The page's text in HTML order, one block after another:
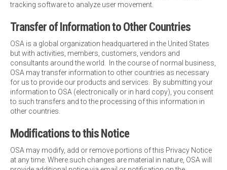
tracking software to analyze user movement.
Transfer of Information to Other Countries
OSA is a global organization headquartered in the United States
but with activities, members, customers, vendors and
consultants around the world. In the course of normal business,
OSA may transfer information to other countries as necessary
for us to provide our products and services. By submitting your
information to OSA (electronically or in hard copy), you consent
to such transfers and to the processing of this information in
other countries.
Modifications to this Notice
OSA may modify, add or remove portions of this Privacy Notice
at any time. Where such changes are material in nature, OSA will